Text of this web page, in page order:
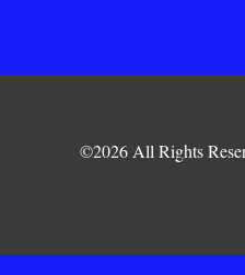
©2026 All Rights